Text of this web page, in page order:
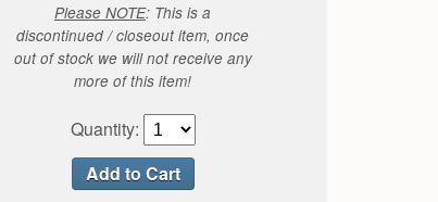
Please NOTE: This is a
discontinued / closeout item, once
out of stock we will not receive any
more of this item!
Quantity: